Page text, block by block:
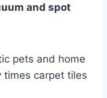
and spot
pets and home
times carpet tiles